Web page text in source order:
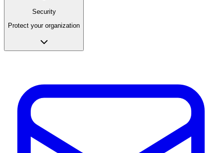
Security
Protect your organization